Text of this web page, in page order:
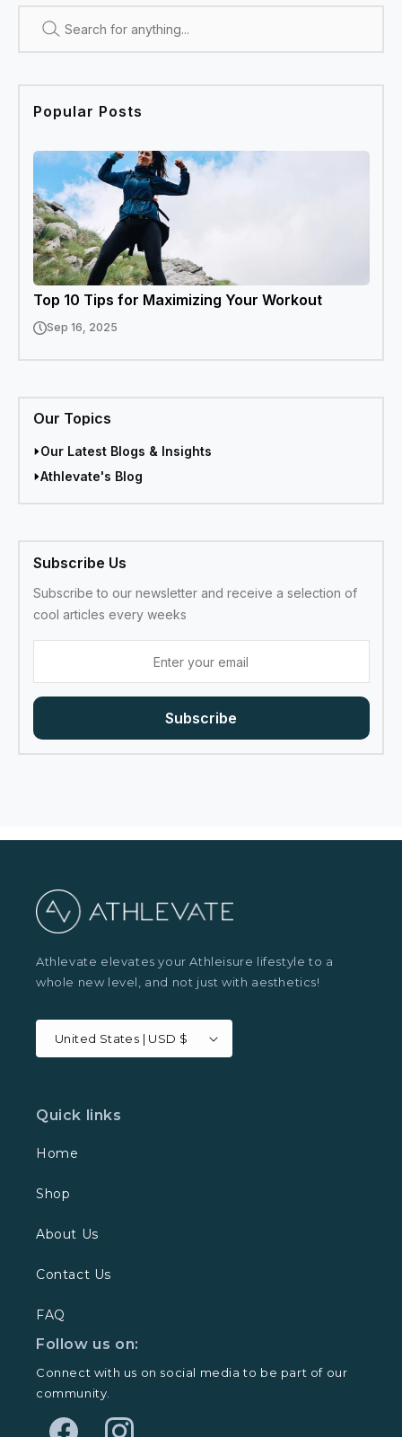
Popular Posts
Top 10 Tips for Maximizing Your Workout
Sep 16, 2025
Our Topics
Our Latest Blogs & Insights
Athlevate's Blog
Subscribe Us
Subscribe to our newsletter and receive a selection of
cool articles every weeks
Subscribe
Athlevate elevates your Athleisure lifestyle to a
whole new level, and not just with aesthetics!
United States | USD $
Quick links
Home
Shop
About Us
Contact Us
FAQ
Follow us on:
Connect with us on social media to be part of our
community.